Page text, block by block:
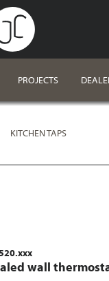
PROJECTS
KITCHEN TAPS
wall